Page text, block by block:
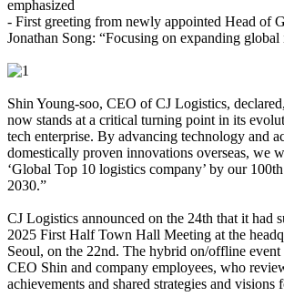
emphasized
- First greeting from newly appointed Head of
Jonathan Song: “Focusing on expanding global
Shin Young-soo, CEO of CJ Logistics,
now stands at a critical turning point in its
tech enterprise. By advancing technology and
domestically proven innovations overseas, we
‘Global Top 10 logistics company’ by our
2030.”
CJ Logistics announced on the 24th that it had
2025 First Half Town Hall Meeting at the
Seoul, on the 22nd. The hybrid on/offline event
CEO Shin and company employees, who
achievements and shared strategies and visions